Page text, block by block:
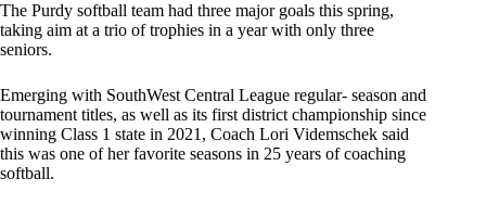
The Purdy softball team had three major goals this spring,
taking aim at a trio of trophies in a year with only three
seniors.
Emerging with SouthWest Central League regular- season and
tournament titles, as well as its first district championship since
winning Class 1 state in 2021, Coach Lori Videmschek said
this was one of her favorite seasons in 25 years of coaching
softball.